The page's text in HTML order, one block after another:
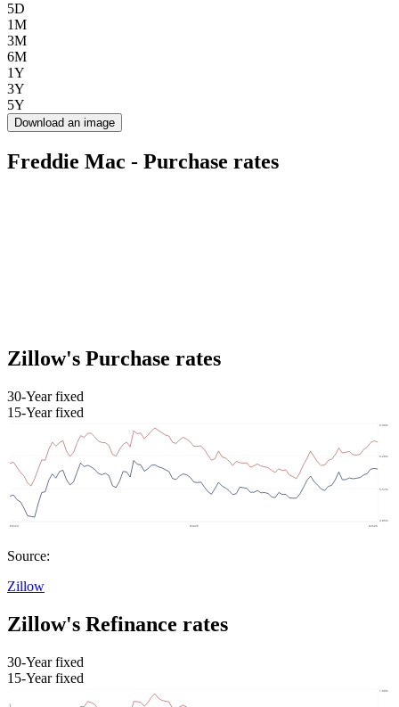
5D
1M
3M
6M
1Y
3Y
5Y
Download an image
Freddie Mac - Purchase rates
Zillow's Purchase rates
30-Year fixed
15-Year fixed
Source:
Zillow
Zillow's Refinance rates
30-Year fixed
15-Year fixed